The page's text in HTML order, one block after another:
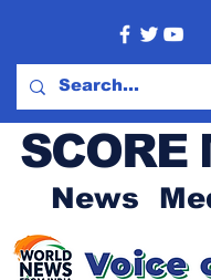
SCORE
News